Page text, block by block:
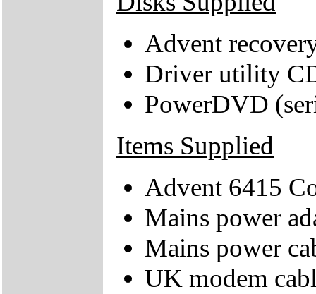
Advent
Driver utility
PowerDVD
Items Supplied
Advent 6415
Mains power
Mains power
UK modem